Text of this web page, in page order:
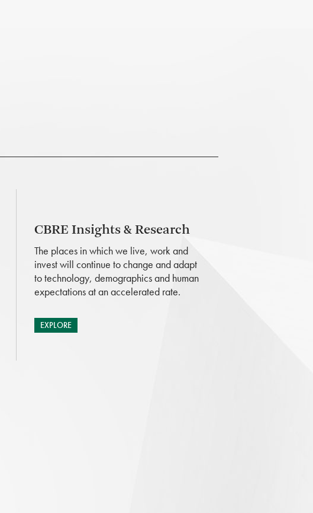
CBRE Insights & Research
The places in which we live, work and
invest will continue to change and adapt
to technology, demographics and human
expectations at an accelerated rate.
EXPLORE